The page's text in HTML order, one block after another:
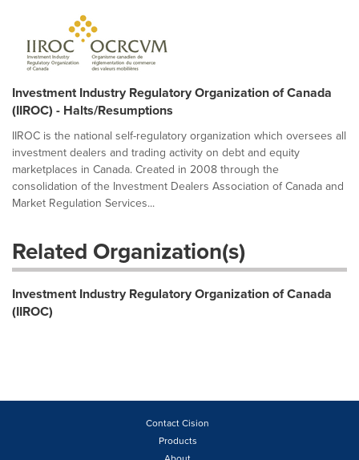
Investment Industry Regulatory Organization of Canada
(IIROC) - Halts/Resumptions
IIROC is the national self-regulatory organization which oversees all
investment dealers and trading activity on debt and equity
marketplaces in Canada. Created in 2008 through the
consolidation of the Investment Dealers Association of Canada and
Market Regulation Services...
Related Organization(s)
Investment Industry Regulatory Organization of Canada
(IIROC)
Contact Cision
Products